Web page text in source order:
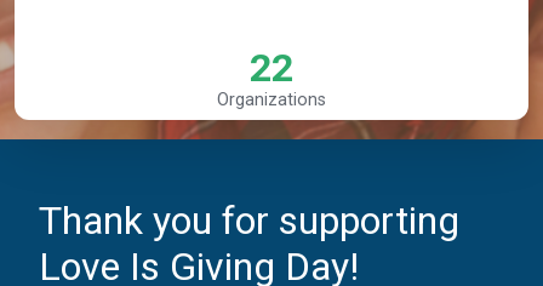
22
Organizations
Thank you for supporting
Love Is Giving Day!